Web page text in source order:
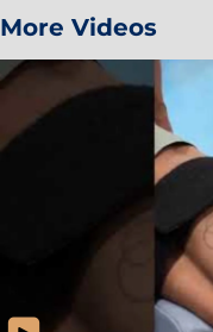
More Videos